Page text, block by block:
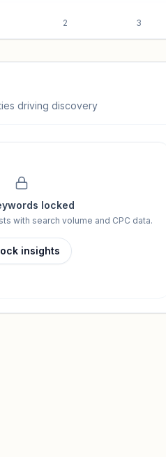
2 3
traffic locked
driving discovery
locked
with search volume and CPC data.
insights